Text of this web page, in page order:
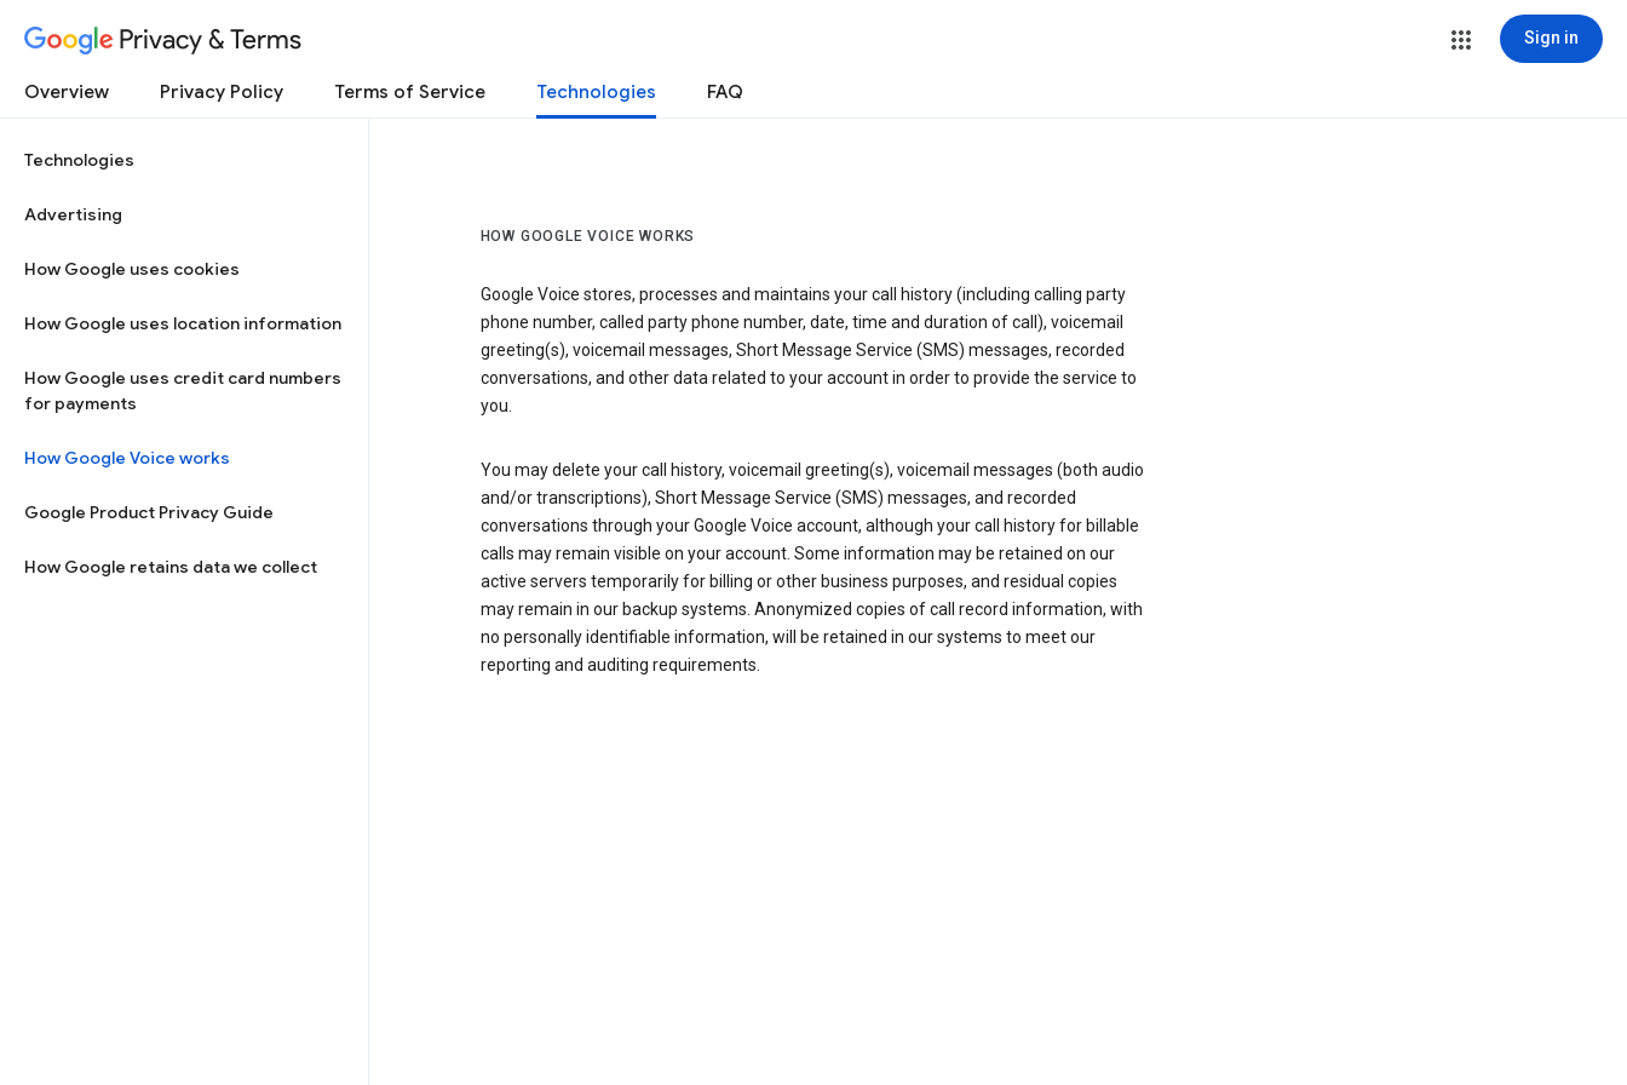
Privacy & Terms Sign in
Overview Privacy Policy Terms of Service Technologies FAQ
Technologies
Advertising
How Google uses cookies
How Google uses location information
How Google uses credit card numbers
for payments
How Google Voice works
Google Product Privacy Guide
How Google retains data we collect
HOW GOOGLE VOICE WORKS
Google Voice stores, processes and maintains your call history (including calling party
phone number, called party phone number, date, time and duration of call), voicemail
greeting(s), voicemail messages, Short Message Service (SMS) messages, recorded
conversations, and other data related to your account in order to provide the service to
you.
You may delete your call history, voicemail greeting(s), voicemail messages (both audio
and/or transcriptions), Short Message Service (SMS) messages, and recorded
conversations through your Google Voice account, although your call history for billable
calls may remain visible on your account. Some information may be retained on our
active servers temporarily for billing or other business purposes, and residual copies
may remain in our backup systems. Anonymized copies of call record information, with
no personally identifiable information, will be retained in our systems to meet our
reporting and auditing requirements.